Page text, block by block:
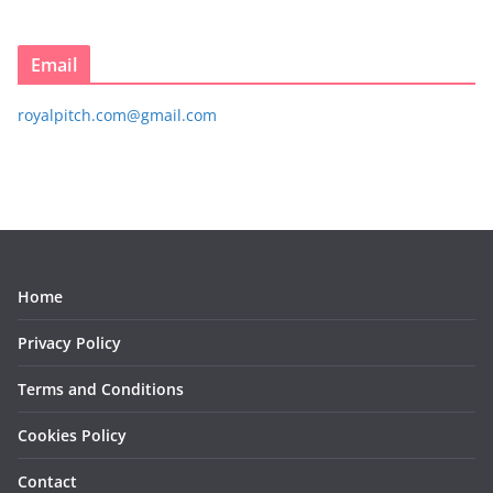
Email
royalpitch.com@gmail.com
Home
Privacy Policy
Terms and Conditions
Cookies Policy
Contact